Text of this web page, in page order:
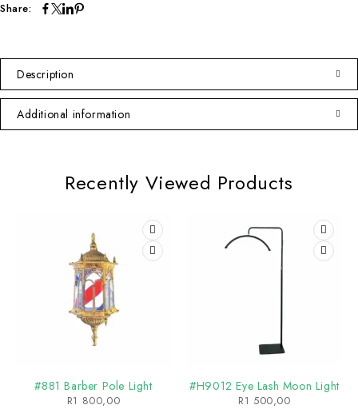
Share:
Description
Additional information
Recently Viewed Products
#881 Barber Pole Light
R1 800,00
#H9012 Eye Lash Moon Light
R1 500,00